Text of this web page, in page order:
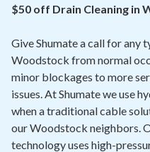
$50 off Drain Cleaning in
Give Shumate a call for any
Woodstock from normal
minor blockages to more
issues. At Shumate we use
when a traditional cable
our Woodstock neighbors.
technology uses high-